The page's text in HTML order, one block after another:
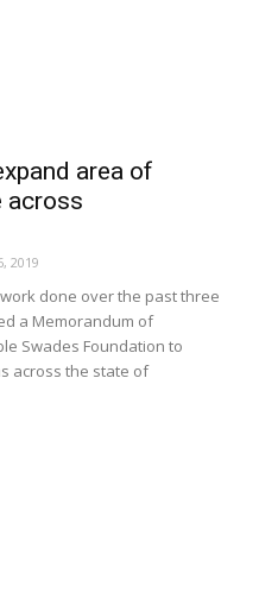
area of
across
2019
done over the past three
a Memorandum of
Swades Foundation to
across the state of